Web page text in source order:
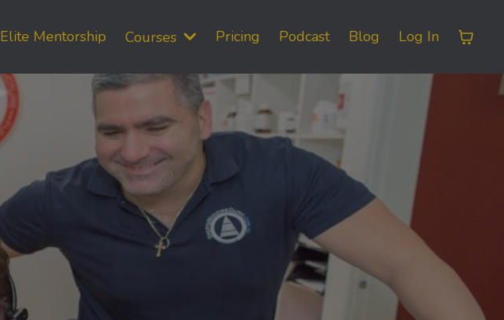
Elite Mentorship Courses Pricing Podcast Blog Log In